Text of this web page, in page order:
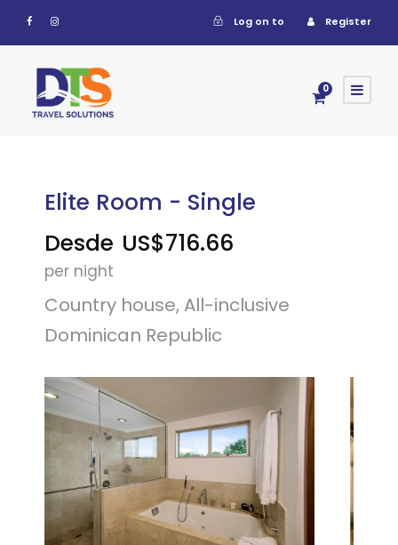
Log on to Register
0
Elite Room - Single
Desde US$716.66
per night
Country house, All-inclusive
Dominican Republic